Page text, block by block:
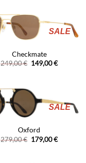
SALE
Checkmate
249,00€ Original
price
149,00€Current
SALE
Oxford
279,00€ Original
price
179,00€Current